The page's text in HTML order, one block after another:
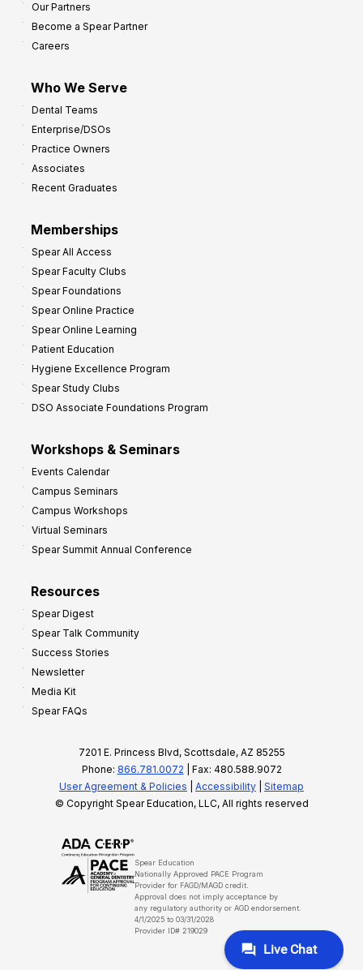
Our Partners
Become a Spear Partner
Careers
Who We Serve
Dental Teams
Enterprise/DSOs
Practice Owners
Associates
Recent Graduates
Memberships
Spear All Access
Spear Faculty Clubs
Spear Foundations
Spear Online Practice
Spear Online Learning
Patient Education
Hygiene Excellence Program
Spear Study Clubs
DSO Associate Foundations Program
Workshops & Seminars
Events Calendar
Campus Seminars
Campus Workshops
Virtual Seminars
Spear Summit Annual Conference
Resources
Spear Digest
Spear Talk Community
Success Stories
Newsletter
Media Kit
Spear FAQs
7201 E. Princess Blvd, Scottsdale, AZ 85255
Phone: 866.781.0072 | Fax: 480.588.9072
User Agreement & Policies
Accessibility
Sitemap
© Copyright Spear Education, LLC, All rights reserved
Spear Education
Nationally Approved PACE Program
Provider for FAGD/MAGD credit.
Approval does not imply acceptance by
any regulatory authority or AGD endorsement.
4/1/2025 to 03/31/2028
Provider ID# 219029